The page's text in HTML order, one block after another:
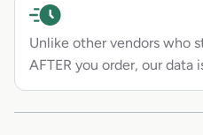
Unlike other vendors who
AFTER you order, our data